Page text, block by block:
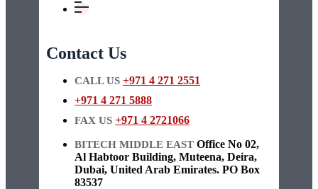
Contact Us
CALL US+971 4 271 2551
+971 4 271 5888
FAX US +971 4 2721066
BITECH MIDDLE EAST Office No 02,
Al Habtoor Building, Muteena, Deira,
Dubai, United Arab Emirates. PO Box
83537